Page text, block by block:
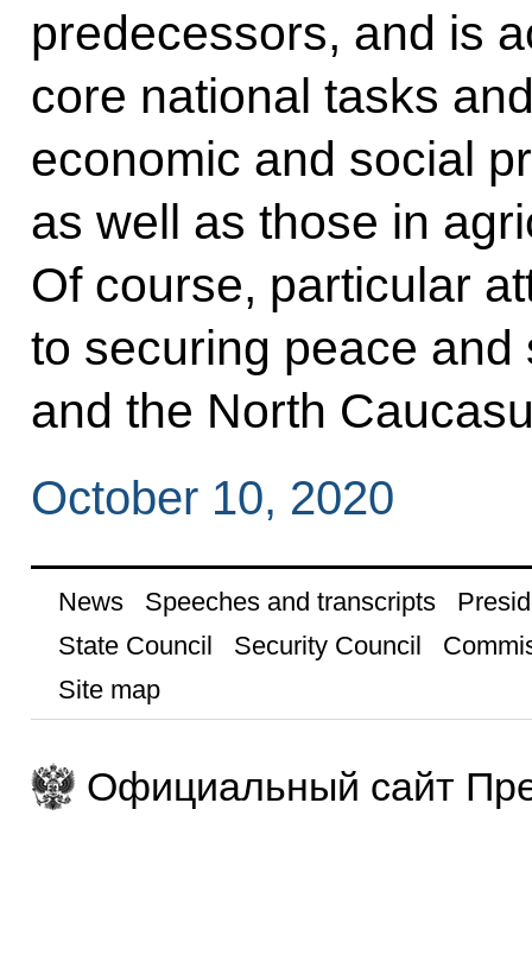
predecessors, and is
core national tasks
economic and social
as well as those in
Of course, particular
to securing peace
and the North
October 10, 2020
News Speeches and transcripts
State Council
Security Council
Site map
Официальный сайт